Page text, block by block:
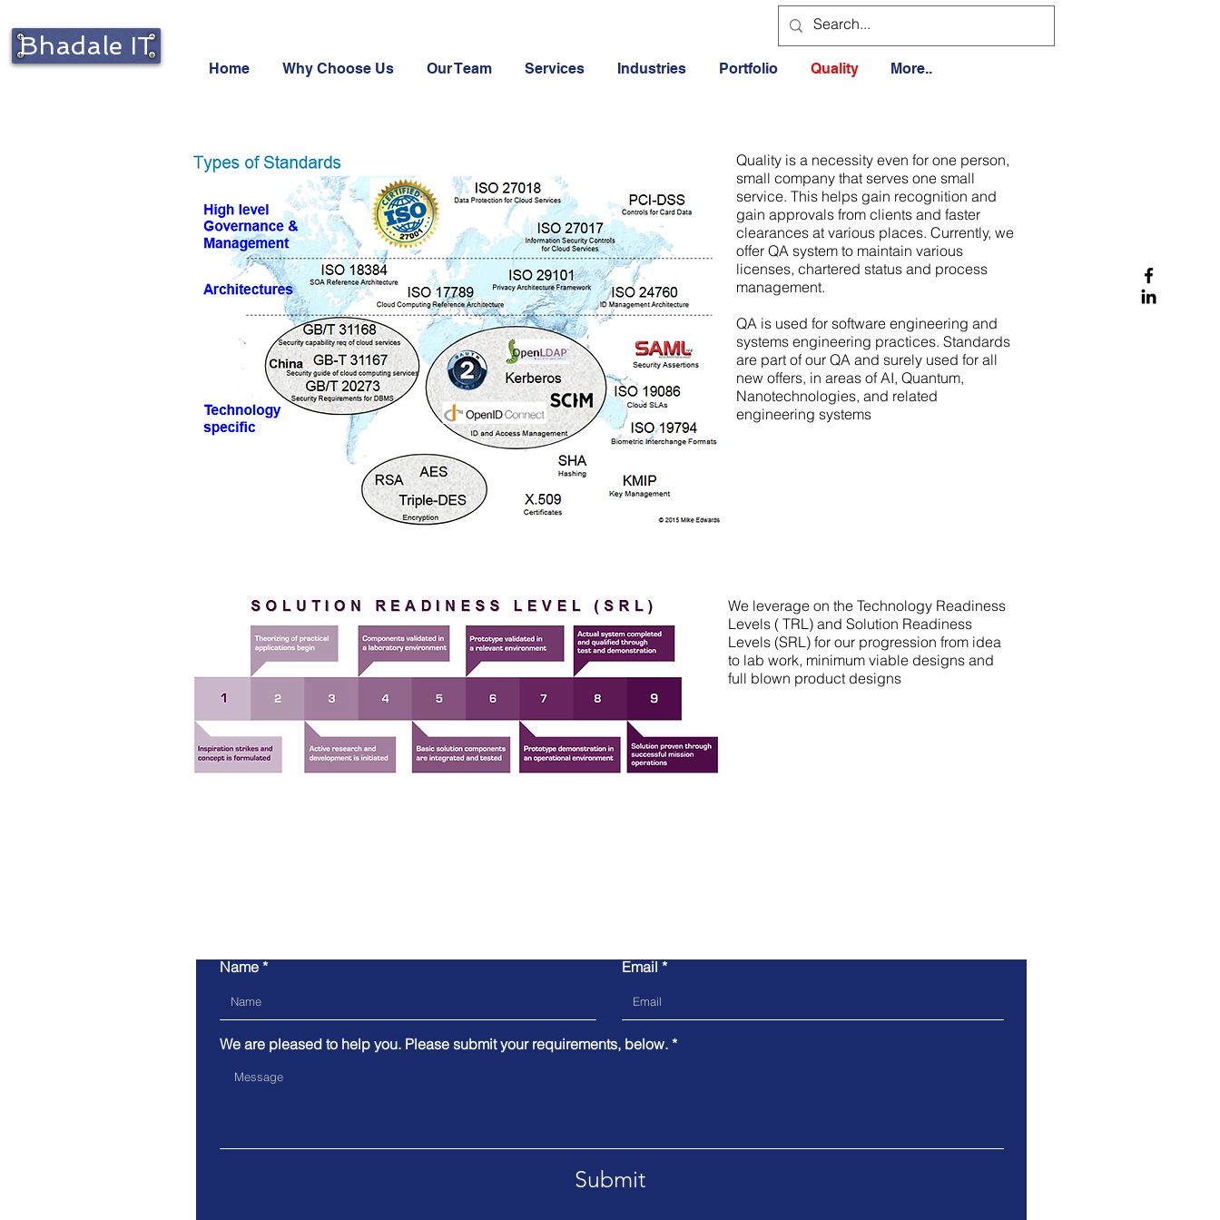
Bhadale IT
Home Why Choose Us Our Team Services Industries Portfolio Quality More..
Quality is a necessity even for one person,
small company that serves one small
service. This helps gain recognition and
gain approvals from clients and faster
clearances at various places. Currently, we
offer QA system to maintain various
licenses, chartered status and process
management.
QA is used for software engineering and
systems engineering practices. Standards
are part of our QA and surely used for all
new offers, in areas of AI, Quantum,
Nanotechnologies, and related
engineering systems
We leverage on the Technology Readiness
Levels ( TRL) and Solution Readiness
Levels (SRL) for our progression from idea
to lab work, minimum viable designs and
full blown product designs
Name Email
We are pleased to help you. Please submit your requirements, below.
Submit